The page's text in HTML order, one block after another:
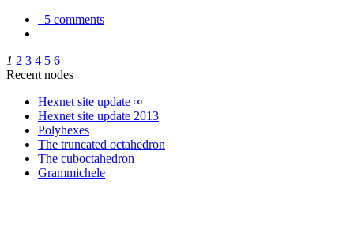
5 comments
1 2 3 4 5 6
Recent nodes
Hexnet site update ∞
Hexnet site update 2013
Polyhexes
The truncated octahedron
The cuboctahedron
Grammichele